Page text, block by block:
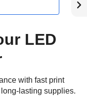
LED
with fast print
lasting supplies.